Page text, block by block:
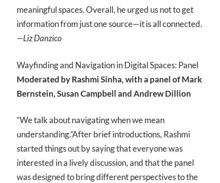
meaningful spaces. Overall, he urged us not to get
information from just one source—it is all connected.
—Liz Danzico
Wayfinding and Navigation in Digital Spaces: Panel
Moderated by Rashmi Sinha, with a panel of Mark
Bernstein, Susan Campbell and Andrew Dillion
“We talk about navigating when we mean
understanding.”After brief introductions, Rashmi
started things out by saying that everyone was
interested in a lively discussion, and that the panel
was designed to bring different perspectives to the